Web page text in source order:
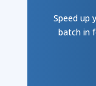
Speed up
batch in